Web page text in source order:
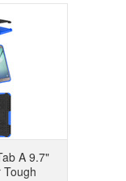
A 9.7"